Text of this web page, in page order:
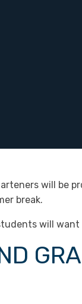
will be
break.
will want